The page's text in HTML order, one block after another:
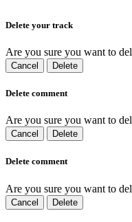
Delete your track
Are you sure you want to
Cancel Delete
Delete comment
Are you sure you want to
Cancel Delete
Delete comment
Are you sure you want to
Cancel Delete